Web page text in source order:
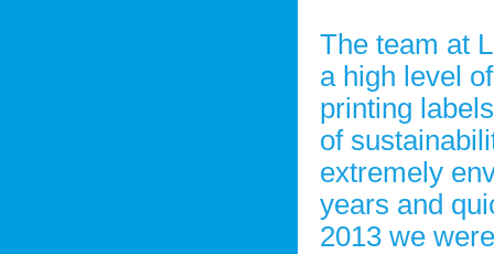
The team at
a high level
printing
of
extremely
years and
2013 we